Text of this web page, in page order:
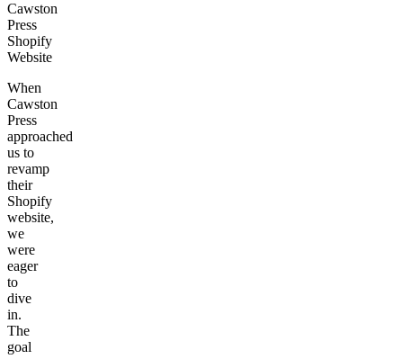
Cawston
Press
Shopify
Website
When
Cawston
Press
approached
us to
revamp
their
Shopify
website,
we
were
eager
to
dive
in.
The
goal